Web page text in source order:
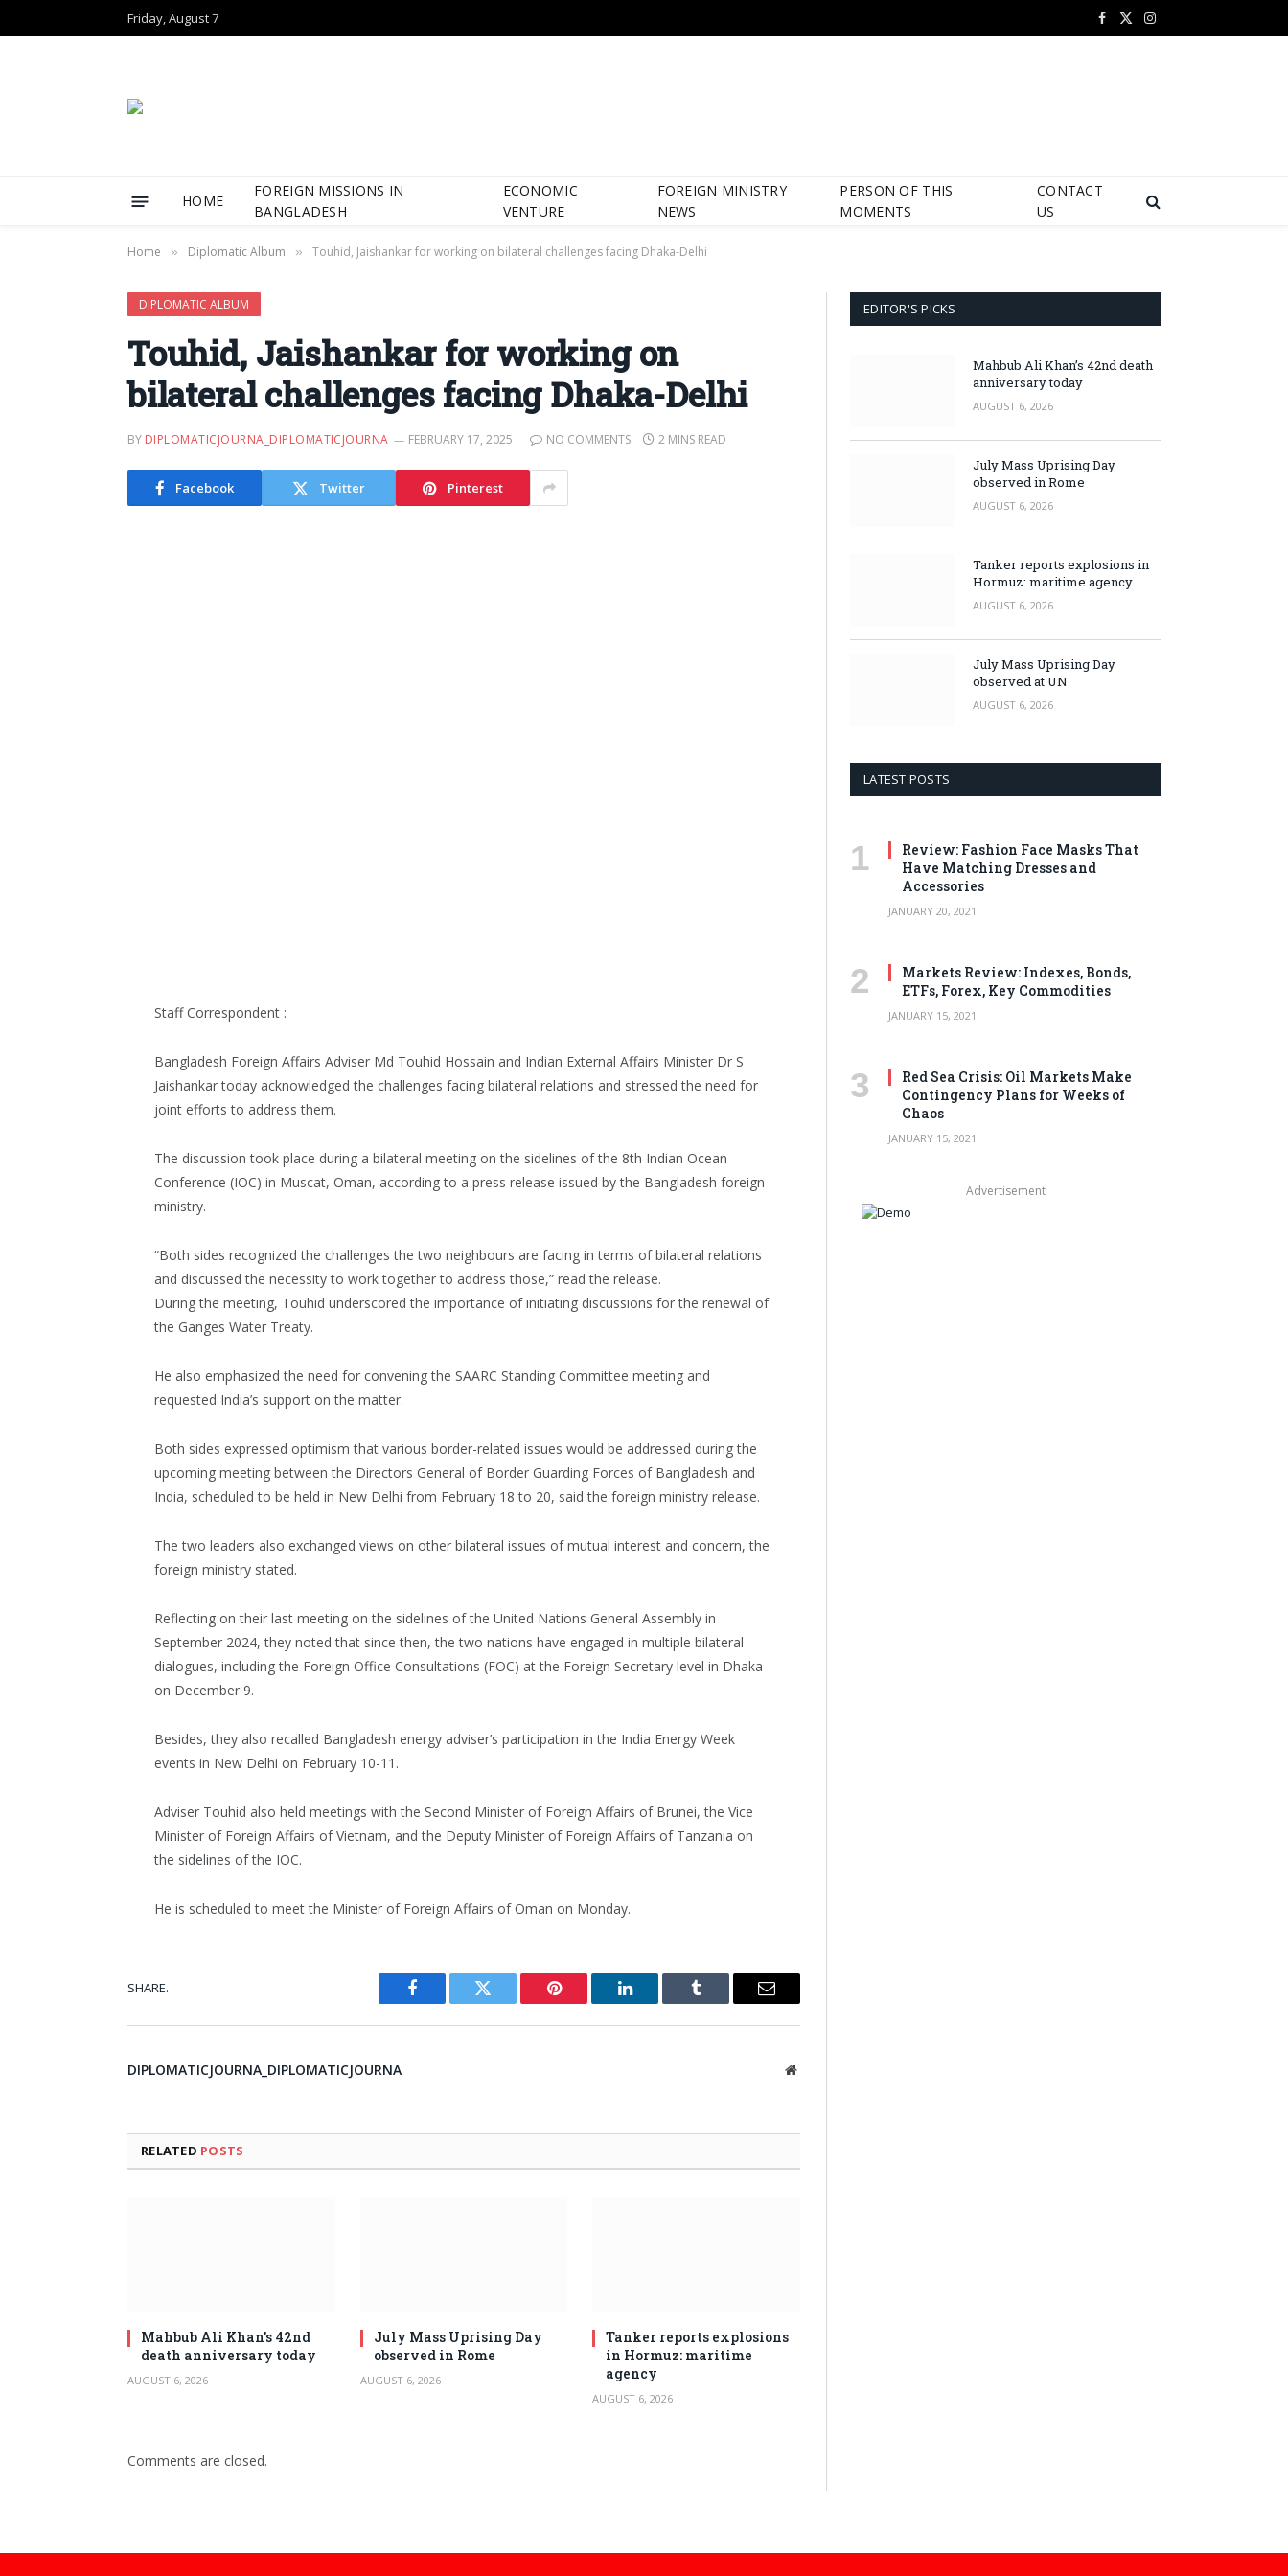
Friday, August 7 Facebook
X
Instagram
HOME
FOREIGN MISSIONS IN
BANGLADESH
ECONOMIC
VENTURE
FOREIGN MINISTRY
NEWS
PERSON OF THIS
MOMENTS
CONTACT
US
Home » Diplomatic Album » Touhid, Jaishankar for working on bilateral challenges facing Dhaka-Delhi
DIPLOMATIC ALBUM
Touhid, Jaishankar for working on
bilateral challenges facing Dhaka-Delhi
BY DIPLOMATICJOURNA_DIPLOMATICJOURNA FEBRUARY 17, 2025 NO COMMENTS 2 MINS READ
Facebook Twitter Pinterest
Staff Correspondent :
Bangladesh Foreign Affairs Adviser Md Touhid Hossain and Indian External Affairs Minister Dr S
Jaishankar today acknowledged the challenges facing bilateral relations and stressed the need for
joint efforts to address them.
The discussion took place during a bilateral meeting on the sidelines of the 8th Indian Ocean
Conference (IOC) in Muscat, Oman, according to a press release issued by the Bangladesh foreign
ministry.
“Both sides recognized the challenges the two neighbours are facing in terms of bilateral relations
and discussed the necessity to work together to address those,” read the release.
During the meeting, Touhid underscored the importance of initiating discussions for the renewal of
the Ganges Water Treaty.
He also emphasized the need for convening the SAARC Standing Committee meeting and
requested India’s support on the matter.
Both sides expressed optimism that various border-related issues would be addressed during the
upcoming meeting between the Directors General of Border Guarding Forces of Bangladesh and
India, scheduled to be held in New Delhi from February 18 to 20, said the foreign ministry release.
The two leaders also exchanged views on other bilateral issues of mutual interest and concern, the
foreign ministry stated.
Reflecting on their last meeting on the sidelines of the United Nations General Assembly in
September 2024, they noted that since then, the two nations have engaged in multiple bilateral
dialogues, including the Foreign Office Consultations (FOC) at the Foreign Secretary level in Dhaka
on December 9.
Besides, they also recalled Bangladesh energy adviser’s participation in the India Energy Week
events in New Delhi on February 10-11.
Adviser Touhid also held meetings with the Second Minister of Foreign Affairs of Brunei, the Vice
Minister of Foreign Affairs of Vietnam, and the Deputy Minister of Foreign Affairs of Tanzania on
the sidelines of the IOC.
He is scheduled to meet the Minister of Foreign Affairs of Oman on Monday.
SHARE.
Facebook Twitter Pinterest LinkedIn Tumblr Email
DIPLOMATICJOURNA_DIPLOMATICJOURNA Website
RELATED POSTS
Mahbub Ali Khan’s 42nd
death anniversary today
AUGUST 6, 2026
July Mass Uprising Day
observed in Rome
AUGUST 6, 2026
Tanker reports explosions
in Hormuz: maritime
agency
AUGUST 6, 2026
Comments are closed.
EDITOR'S PICKS
Mahbub Ali Khan’s 42nd death
anniversary today
AUGUST 6, 2026
July Mass Uprising Day
observed in Rome
AUGUST 6, 2026
Tanker reports explosions in
Hormuz: maritime agency
AUGUST 6, 2026
July Mass Uprising Day
observed at UN
AUGUST 6, 2026
LATEST POSTS
Review: Fashion Face Masks That
Have Matching Dresses and
Accessories
JANUARY 20, 2021
Markets Review: Indexes, Bonds,
ETFs, Forex, Key Commodities
JANUARY 15, 2021
Red Sea Crisis: Oil Markets Make
Contingency Plans for Weeks of
Chaos
JANUARY 15, 2021
Advertisement